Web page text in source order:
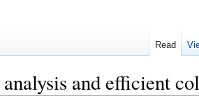
and efficient
Read